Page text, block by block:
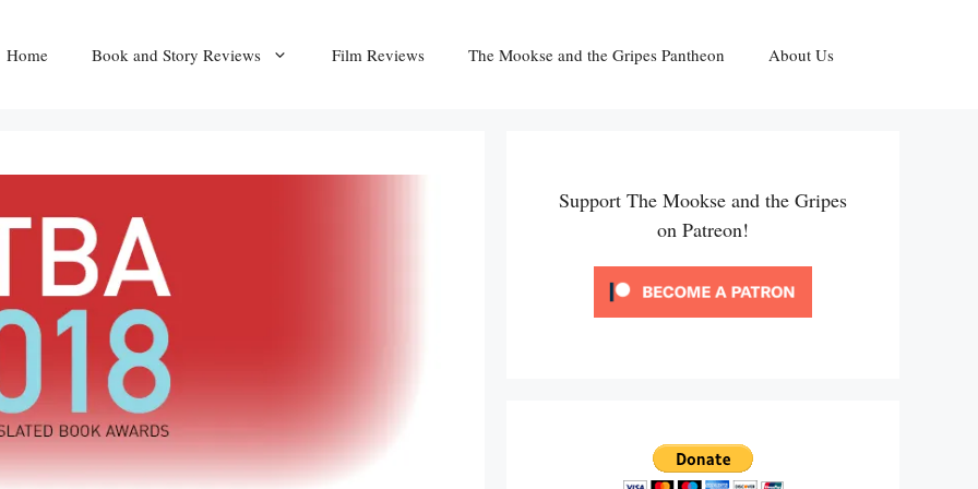
Home Book and Story Reviews Film Reviews The Mookse and the Gripes Pantheon About Us
Support The Mookse and the Gripes
on Patreon!